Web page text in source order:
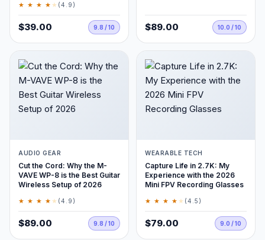
★ ★ ★ ★ ★ (4.9)
$39.00 9.8 / 10 $89.00 10.0 / 10
AUDIO GEAR
Cut the Cord: Why the M-
VAVE WP-8 is the Best Guitar
Wireless Setup of 2026
★ ★ ★ ★ ★ (4.9)
$89.00 9.8 / 10
WEARABLE TECH
Capture Life in 2.7K: My
Experience with the 2026
Mini FPV Recording Glasses
★ ★ ★ ★ ★ (4.5)
$79.00 9.0 / 10